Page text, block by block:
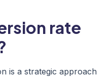
rate
is a strategic approach